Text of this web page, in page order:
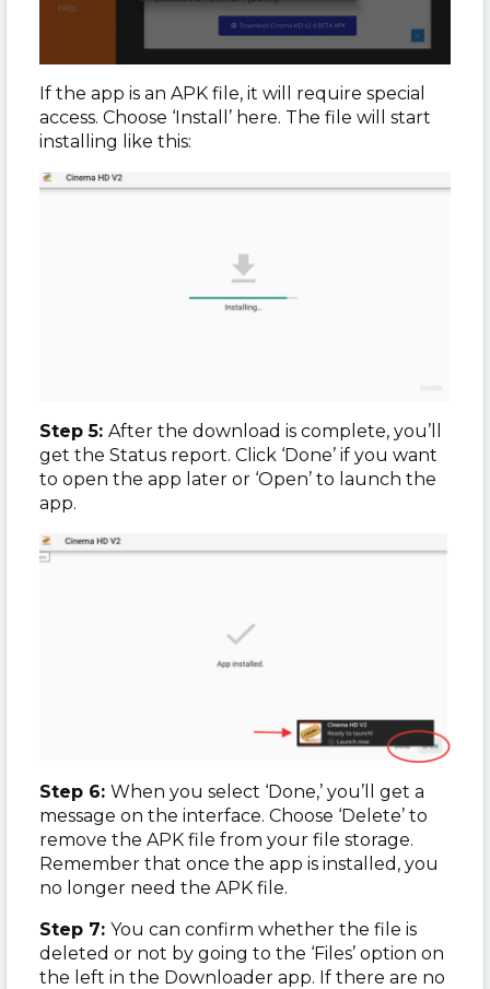
If the app is an APK file, it will require special
access. Choose ‘Install’ here. The file will start
installing like this:
Step 5: After the download is complete, you’ll
get the Status report. Click ‘Done’ if you want
to open the app later or ‘Open’ to launch the
app.
Step 6: When you select ‘Done,’ you’ll get a
message on the interface. Choose ‘Delete’ to
remove the APK file from your file storage.
Remember that once the app is installed, you
no longer need the APK file.
Step 7: You can confirm whether the file is
deleted or not by going to the ‘Files’ option on
the left in the Downloader app. If there are no